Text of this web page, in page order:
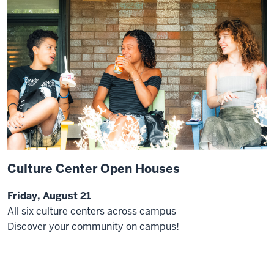
Culture Center Open Houses
Friday, August 21
All six culture centers across campus
Discover your community on campus!